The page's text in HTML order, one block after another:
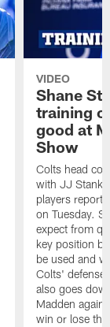
VIDEO
Shane
training
good at
Show
Colts head
with JJ
players report
on Tuesday.
expect from
key position
be used and
Colts' defense
also goes
Madden
win or lose